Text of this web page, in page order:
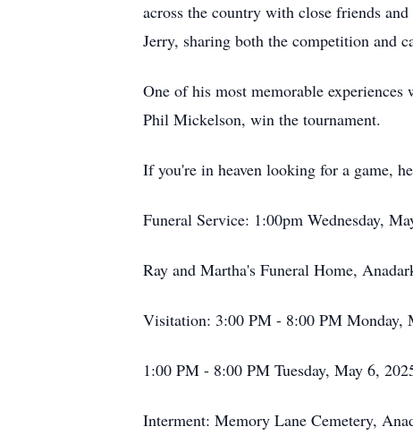
across the country with close friends
Jerry, sharing both the competition and
One of his most memorable
Phil Mickelson, win the tournament.
If you're in heaven looking for a game,
Funeral Service: 1:00pm Wednesday,
Ray and Martha's Funeral Home,
Visitation: 3:00 PM - 8:00 PM Monday,
1:00 PM - 8:00 PM Tuesday, May 6,
Interment: Memory Lane Cemetery,